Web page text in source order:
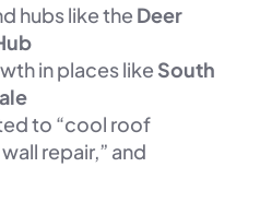
hubs like the Deer
in places like South
to “cool roof
repair,” and